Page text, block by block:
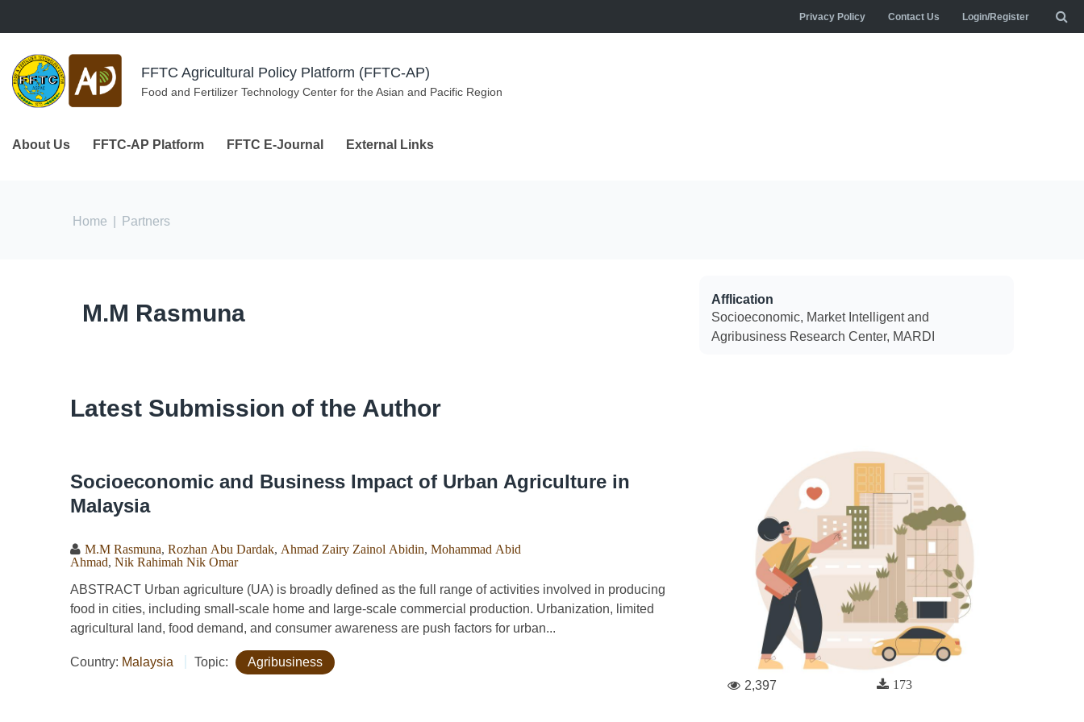
Privacy Policy Contact Us Login/Register
FFTC Agricultural Policy Platform (FFTC-AP)
Food and Fertilizer Technology Center for the Asian and Pacific Region
About Us FFTC-AP Platform FFTC E-Journal External Links
You are here
Home Partners
M.M Rasmuna
Afflication
Socioeconomic, Market Intelligent and
Agribusiness Research Center, MARDI
Latest Submission of the Author
Socioeconomic and Business Impact of Urban Agriculture in
Malaysia
M.M Rasmuna Rozhan Abu Dardak Ahmad Zairy Zainol Abidin Mohammad Abid
Ahmad Nik Rahimah Nik Omar
ABSTRACT Urban agriculture (UA) is broadly defined as the full range of activities involved in producing
food in cities, including small-scale home and large-scale commercial production. Urbanization, limited
agricultural land, food demand, and consumer awareness are push factors for urban...
Country: Malaysia Topic:
Agribusiness
2,397
173